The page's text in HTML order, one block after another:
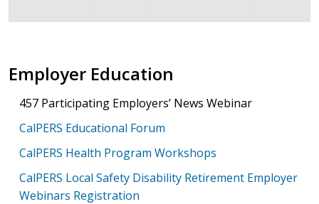
Employer Education
457 Participating Employers’ News Webinar
CalPERS Educational Forum
CalPERS Health Program Workshops
CalPERS Local Safety Disability Retirement Employer
Webinars Registration